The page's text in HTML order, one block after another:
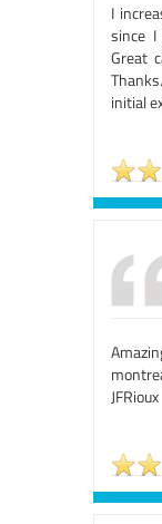
I
since I
Great
initial
JFRioux